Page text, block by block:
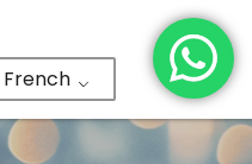
French